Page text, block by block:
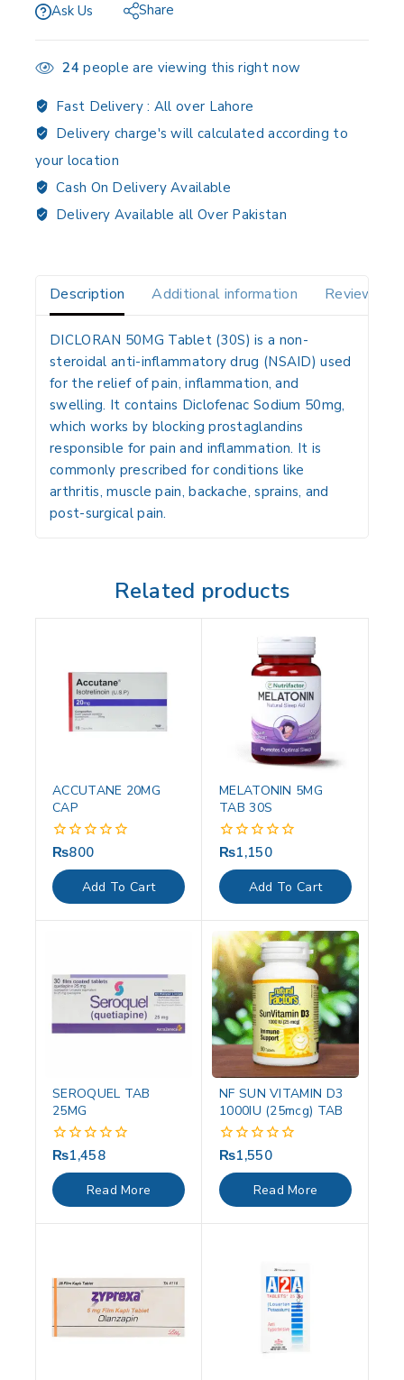
Ask Us Share
24 people are viewing this right now
Fast Delivery : All over Lahore
Delivery charge's will calculated according to
your location
Cash On Delivery Available
Delivery Available all Over Pakistan
Description Additional information Reviews(0)
DICLORAN 50MG Tablet (30S) is a non-
steroidal anti-inflammatory drug (NSAID) used
for the relief of pain, inflammation, and
swelling. It contains Diclofenac Sodium 50mg,
which works by blocking prostaglandins
responsible for pain and inflammation. It is
commonly prescribed for conditions like
arthritis, muscle pain, backache, sprains, and
post-surgical pain.
Related products
ACCUTANE 20MG
CAP
0
out
of
5
₨800
Add To Cart
MELATONIN 5MG
TAB 30S
0
out
of
5
₨1,150
Add To Cart
SEROQUEL TAB
25MG
0
out
of
5
₨1,458
Read More
NF SUN VITAMIN D3
1000IU (25mcg) TAB
0
out
of
5
₨1,550
Read More